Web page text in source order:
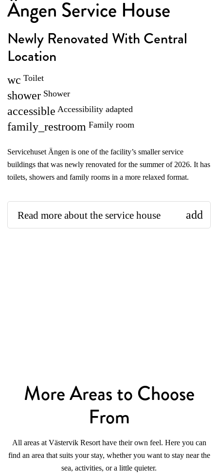
Ängen Service House
Newly Renovated With Central
Location
wc Toilet
shower Shower
accessible Accessibility adapted
family_restroom Family room
Servicehuset Ängen is one of the facility’s smaller service
buildings that was newly renovated for the summer of 2026. It has
toilets, showers and family rooms in a more relaxed format.
Read more about the service house add
More Areas to Choose
From
All areas at Västervik Resort have their own feel. Here you can
find an area that suits your stay, whether you want to stay near the
sea, activities, or a little quieter.